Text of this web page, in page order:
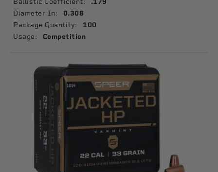
.179
Diameter In: 0.308
Package Quantity: 100
Usage: Competition